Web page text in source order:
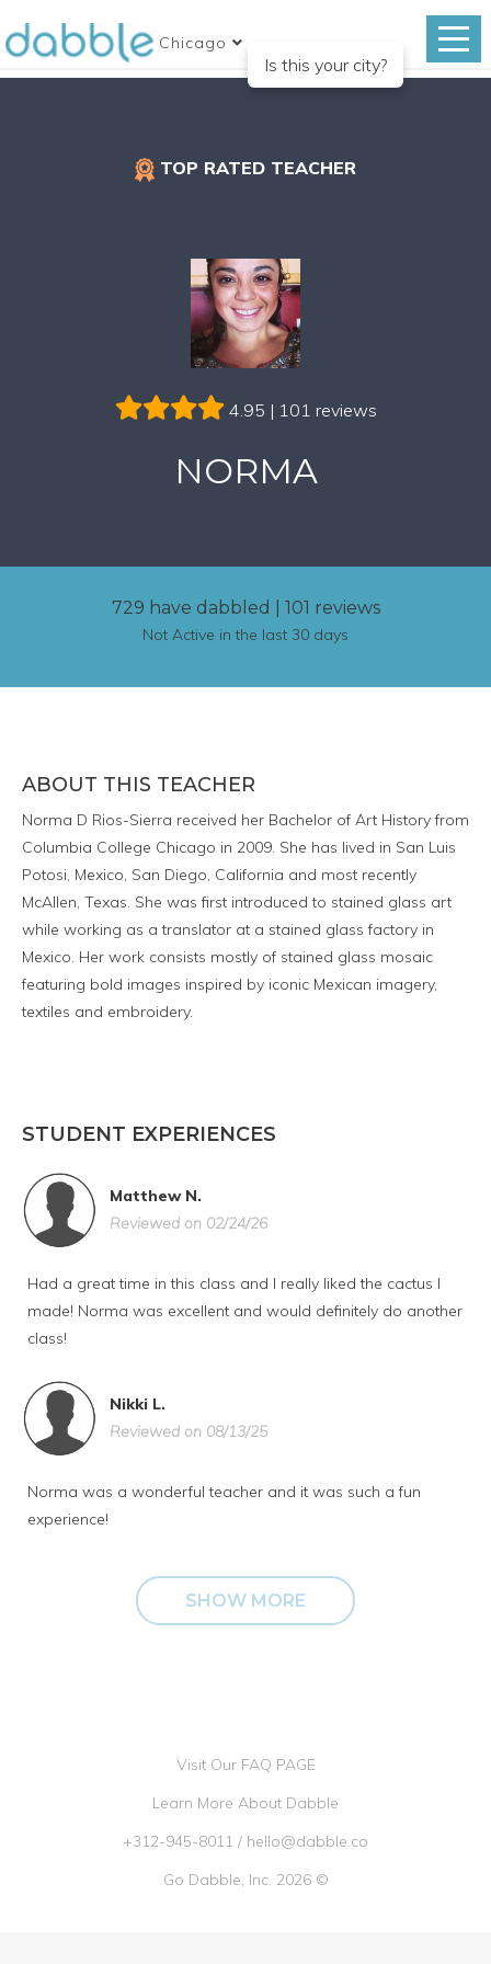
Chicago
Is this your city?
TOP RATED TEACHER
4.95 | 101 reviews
NORMA
729 have dabbled 101 reviews
Not Active in the last 30 days
ABOUT THIS TEACHER
Norma D Rios-Sierra received her Bachelor of Art History from
Columbia College Chicago in 2009. She has lived in San Luis
Potosi, Mexico, San Diego, California and most recently
McAllen, Texas. She was first introduced to stained glass art
while working as a translator at a stained glass factory in
Mexico. Her work consists mostly of stained glass mosaic
featuring bold images inspired by iconic Mexican imagery,
textiles and embroidery.
STUDENT EXPERIENCES
Matthew N.
Reviewed on 02/24/26
Had a great time in this class and I really liked the cactus I
made! Norma was excellent and would definitely do another
class!
Nikki L.
Reviewed on 08/13/25
Norma was a wonderful teacher and it was such a fun
experience!
SHOW MORE
Visit Our FAQ PAGE
Learn More About Dabble
+312-945-8011 / hello@dabble.co
Go Dabble, Inc. 2026 ©